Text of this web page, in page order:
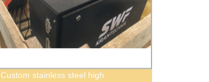
Custom stainless steel high